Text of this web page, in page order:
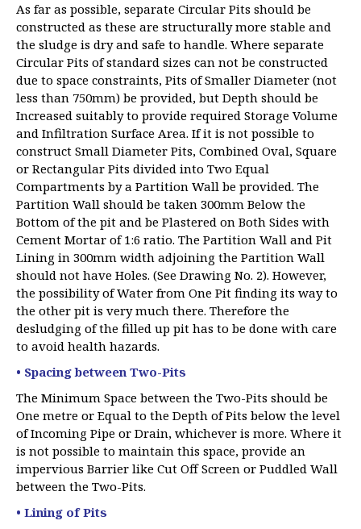
As far as possible, separate Circular Pits should be
constructed as these are structurally more stable and
the sludge is dry and safe to handle. Where separate
Circular Pits of standard sizes can not be constructed
due to space constraints, Pits of Smaller Diameter (not
less than 750mm) be provided, but Depth should be
Increased suitably to provide required Storage Volume
and Infiltration Surface Area. If it is not possible to
construct Small Diameter Pits, Combined Oval, Square
or Rectangular Pits divided into Two Equal
Compartments by a Partition Wall be provided. The
Partition Wall should be taken 300mm Below the
Bottom of the pit and be Plastered on Both Sides with
Cement Mortar of 1:6 ratio. The Partition Wall and Pit
Lining in 300mm width adjoining the Partition Wall
should not have Holes. (See Drawing No. 2). However,
the possibility of Water from One Pit finding its way to
the other pit is very much there. Therefore the
desludging of the filled up pit has to be done with care
to avoid health hazards.
• Spacing between Two-Pits
The Minimum Space between the Two-Pits should be
One metre or Equal to the Depth of Pits below the level
of Incoming Pipe or Drain, whichever is more. Where it
is not possible to maintain this space, provide an
impervious Barrier like Cut Off Screen or Puddled Wall
between the Two-Pits.
• Lining of Pits